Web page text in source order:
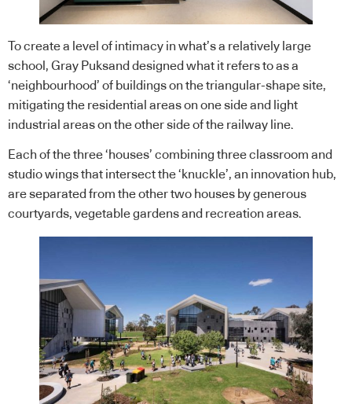
To create a level of intimacy in what’s a relatively large
school, Gray Puksand designed what it refers to as a
‘neighbourhood’ of buildings on the triangular-shape site,
mitigating the residential areas on one side and light
industrial areas on the other side of the railway line.
Each of the three ‘houses’ combining three classroom and
studio wings that intersect the ‘knuckle’, an innovation hub,
are separated from the other two houses by generous
courtyards, vegetable gardens and recreation areas.